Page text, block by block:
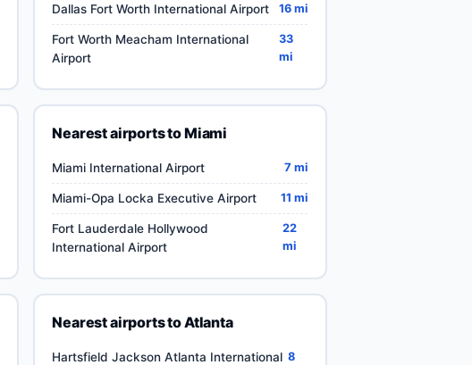
Dallas Fort Worth International Airport 16 mi
Fort Worth Meacham International
Airport
33
mi
Nearest airports to Miami
Miami International Airport 7 mi
Miami-Opa Locka Executive Airport 11 mi
Fort Lauderdale Hollywood
International Airport
22
mi
Nearest airports to Atlanta
Hartsfield Jackson Atlanta International 8